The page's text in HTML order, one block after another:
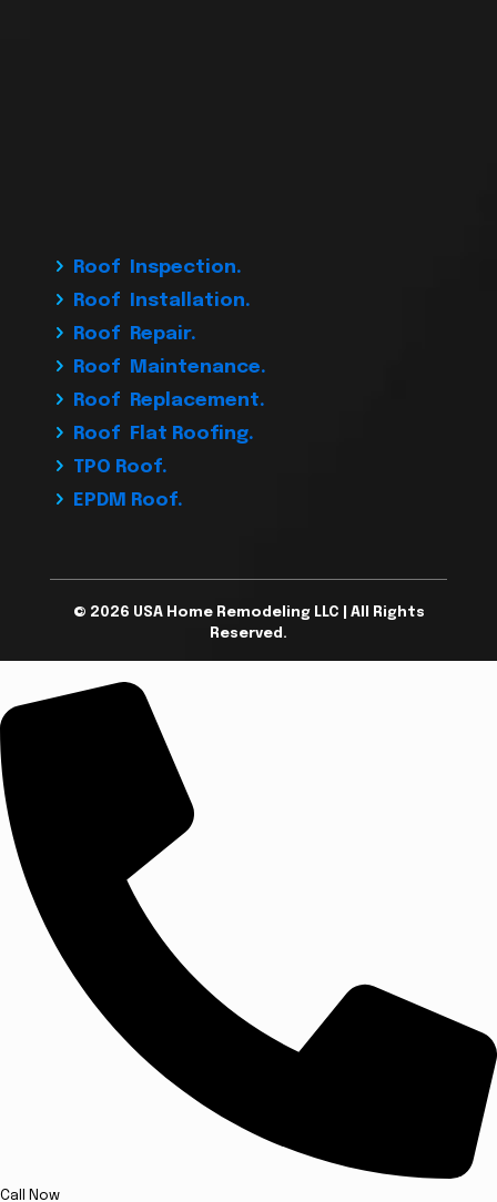
Roof Inspection.
Roof Installation.
Roof Repair.
Roof Maintenance.
Roof Replacement.
Roof Flat Roofing.
TPO Roof.
EPDM Roof.
© 2026 USA Home Remodeling LLC | All Rights
Reserved.
Call Now